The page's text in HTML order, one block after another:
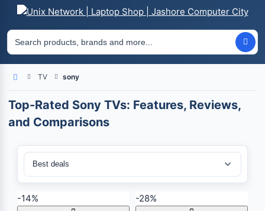
Home TV sony
Top-Rated Sony TVs: Features, Reviews,
and Comparisons
Sort By:
-14% -28%